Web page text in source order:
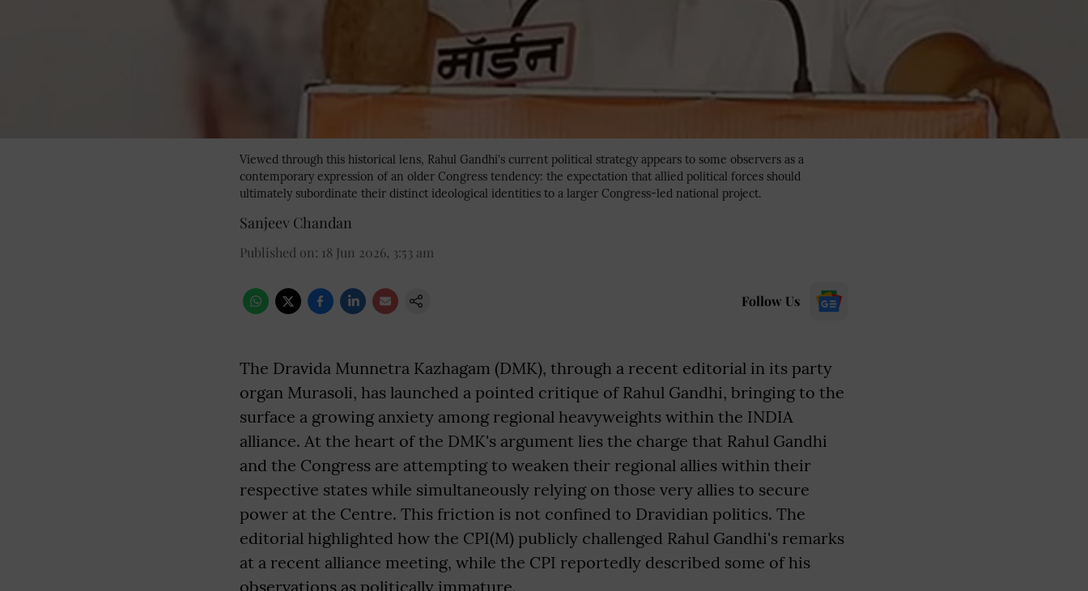
Viewed through this historical lens, Rahul Gandhi's current political strategy appears to some observers as a
contemporary expression of an older Congress tendency: the expectation that allied political forces should
ultimately subordinate their distinct ideological identities to a larger Congress-led national project.
Sanjeev Chandan
Published on: 18 Jun 2026, 3:53 am
Follow Us
The Dravida Munnetra Kazhagam (DMK), through a recent editorial in its party
organ Murasoli, has launched a pointed critique of Rahul Gandhi, bringing to the
surface a growing anxiety among regional heavyweights within the INDIA
alliance. At the heart of the DMK's argument lies the charge that Rahul Gandhi
and the Congress are attempting to weaken their regional allies within their
respective states while simultaneously relying on those very allies to secure
power at the Centre. This friction is not confined to Dravidian politics. The
editorial highlighted how the CPI(M) publicly challenged Rahul Gandhi's remarks
at a recent alliance meeting, while the CPI reportedly described some of his
observations as politically immature.